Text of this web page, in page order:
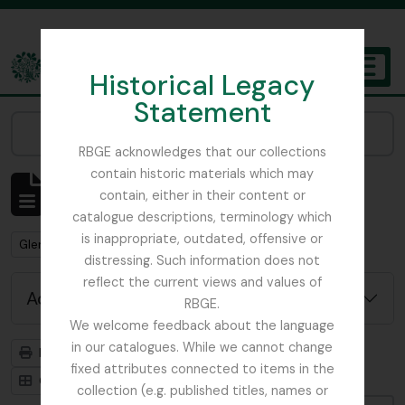
Historical Legacy
Statement
RBGE acknowledges that our collections
contain historic materials which may
contain, either in their content or
catalogue descriptions, terminology which
is inappropriate, outdated, offensive or
distressing. Such information does not
reflect the current views and values of
RBGE.
We welcome feedback about the language
in our catalogues. While we cannot change
fixed attributes connected to items in the
collection (e.g. published titles, names or
The Archives of the Royal Botanic Garden Edinburgh
Showing 1 results
Archivistische beschrijving
Remove filter:
Glenarn Garden Remove filter:
Rhododendron
Advanced search options
Print preview
Hierarchy
Card view
Table view